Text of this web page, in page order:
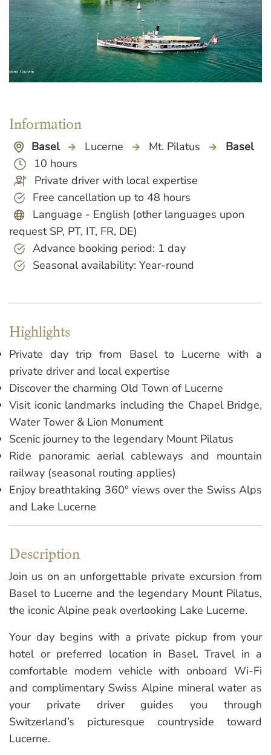
Information
Basel Lucerne Mt. Pilatus
Basel
10 hours
Private driver with local expertise
Free cancellation up to 48 hours
Language - English (other languages upon
request SP, PT, IT, FR, DE)
Advance booking period: 1 day
Seasonal availability: Year-round
Highlights
Private day trip from Basel to Lucerne with a
private driver and local expertise
Discover the charming Old Town of Lucerne
Visit iconic landmarks including the Chapel Bridge,
Water Tower & Lion Monument
Scenic journey to the legendary Mount Pilatus
Ride panoramic aerial cableways and mountain
railway (seasonal routing applies)
Enjoy breathtaking 360° views over the Swiss Alps
and Lake Lucerne
Description
Join us on an unforgettable private excursion from
Basel to Lucerne and the legendary Mount Pilatus,
the iconic Alpine peak overlooking Lake Lucerne.
Your day begins with a private pickup from your
hotel or preferred location in Basel. Travel in a
comfortable modern vehicle with onboard Wi-Fi
and complimentary Swiss Alpine mineral water as
your private driver guides you through
Switzerland’s picturesque countryside toward
Lucerne.